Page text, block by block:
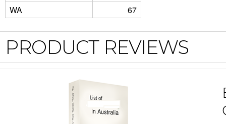
WA
67
PRODUCT REVIEWS